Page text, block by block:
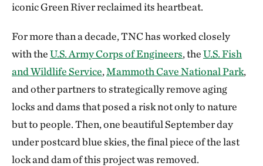
iconic Green River reclaimed its heartbeat.
For more than a decade, TNC has worked closely
with theU.S. Army Corps of Engineers, theU.S. Fish
and Wildlife Service,Mammoth Cave National Park,
and other partners to strategically remove aging
locks and dams that posed a risk not only to nature
but to people. Then, one beautiful September day
under postcard blue skies, the final piece of the last
lock and dam of this project was removed.